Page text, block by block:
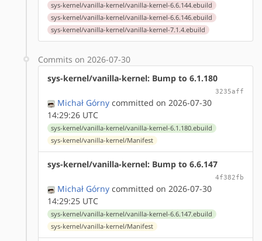
sys-kernel/vanilla-kernel/vanilla-kernel-6.6.144.ebuild
sys-kernel/vanilla-kernel/vanilla-kernel-6.6.146.ebuild
sys-kernel/vanilla-kernel/vanilla-kernel-7.1.4.ebuild
Commits on 2026-07-30
sys-kernel/vanilla-kernel: Bump to 6.1.180
3235aff
Michał Górny committed on 2026-07-30
14:29:26 UTC
sys-kernel/vanilla-kernel/vanilla-kernel-6.1.180.ebuild
sys-kernel/vanilla-kernel/Manifest
sys-kernel/vanilla-kernel: Bump to 6.6.147
4f382fb
Michał Górny committed on 2026-07-30
14:29:25 UTC
sys-kernel/vanilla-kernel/vanilla-kernel-6.6.147.ebuild
sys-kernel/vanilla-kernel/Manifest